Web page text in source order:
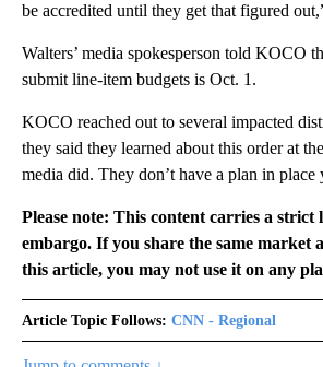
be accredited until they get that figured
Walters’ media spokesperson told KOCO
submit line-item budgets is Oct. 1.
KOCO reached out to several impacted
they said they learned about this order at
media did. They don’t have a plan in place
Please note: This content carries a strict
embargo. If you share the same market
this article, you may not use it on any
Article Topic Follows: CNN - Regional